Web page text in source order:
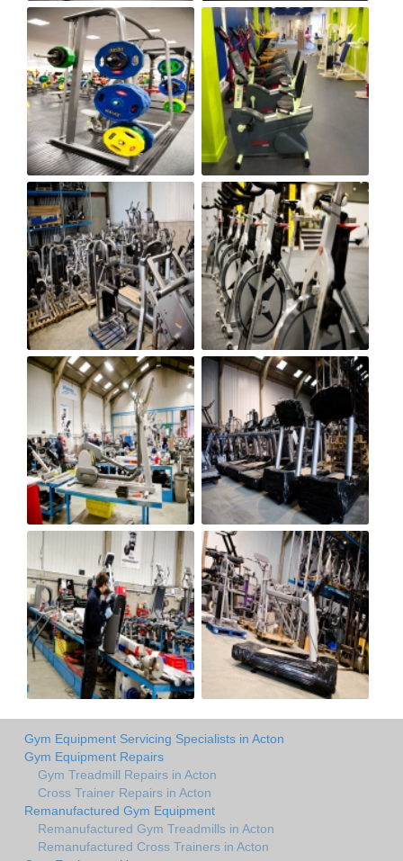
Gym Equipment Servicing Specialists in Acton
Gym Equipment Repairs
Gym Treadmill Repairs in Acton
Cross Trainer Repairs in Acton
Remanufactured Gym Equipment
Remanufactured Gym Treadmills in Acton
Remanufactured Cross Trainers in Acton